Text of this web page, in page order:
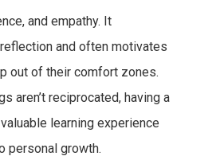
and empathy. It
and often motivates
out of their comfort zones.
aren’t reciprocated, having a
learning experience
personal growth.